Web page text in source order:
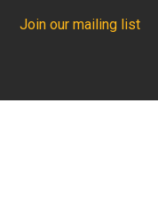
Join our mailing list